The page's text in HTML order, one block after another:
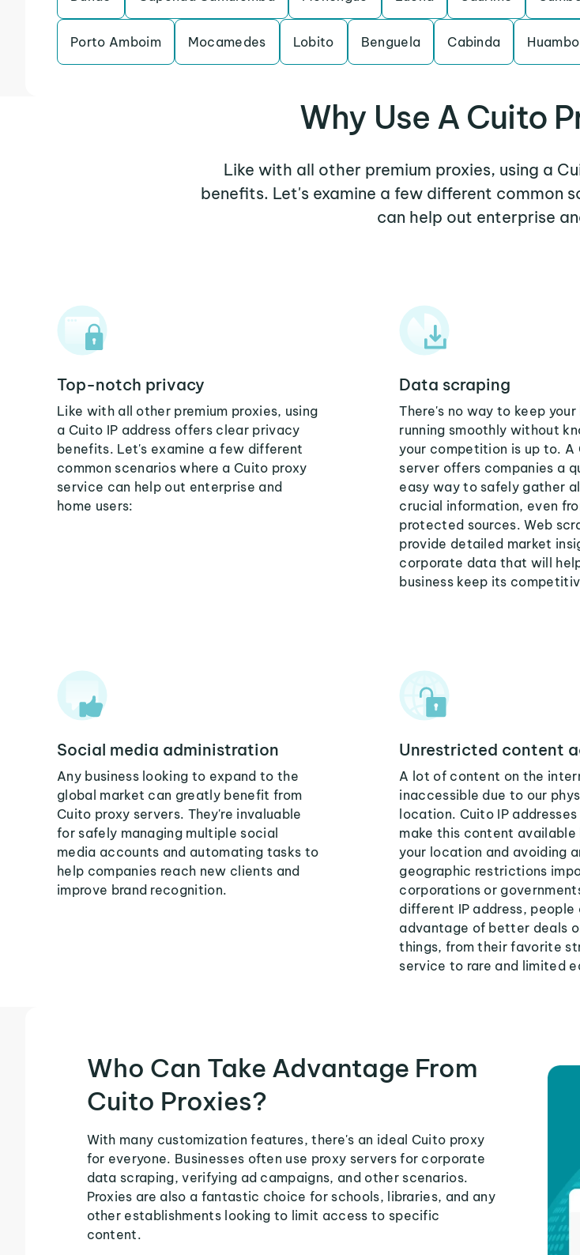
Porto Amboim Mocamedes Lobito Benguela Cabinda Huambo
Why Use A Cuito
Like with all other premium proxies, using a
benefits. Let's examine a few different common
can help out enterprise
Top-notch privacy
Like with all other premium proxies, using
a Cuito IP address offers clear privacy
benefits. Let's examine a few different
common scenarios where a Cuito proxy
service can help out enterprise and
home users:
Data scraping
There's no way to keep your
running smoothly without
your competition is up to. A
server offers companies a
easy way to safely gather
crucial information, even
protected sources. Web
provide detailed market
corporate data that will
business keep its
Social media administration
Any business looking to expand to the
global market can greatly benefit from
Cuito proxy servers. They're invaluable
for safely managing multiple social
media accounts and automating tasks to
help companies reach new clients and
improve brand recognition.
Unrestricted content
A lot of content on the
inaccessible due to our
location. Cuito IP
make this content available
your location and avoiding
geographic restrictions
corporations or
different IP address, people
advantage of better deals
things, from their favorite
service to rare and limited
Who Can Take Advantage From
Cuito Proxies?
With many customization features, there's an ideal Cuito proxy
for everyone. Businesses often use proxy servers for corporate
data scraping, verifying ad campaigns, and other scenarios.
Proxies are also a fantastic choice for schools, libraries, and any
other establishments looking to limit access to specific
content.